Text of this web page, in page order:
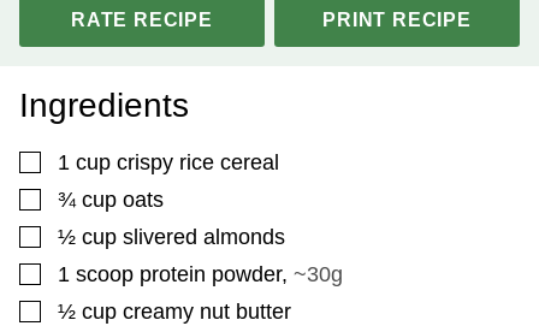
RATE RECIPE PRINT RECIPE
Ingredients
▢
1 cup crispy rice cereal
▢
¾ cup oats
▢
½ cup slivered almonds
▢
1 scoop protein powder, ~30g
▢
½ cup creamy nut butter